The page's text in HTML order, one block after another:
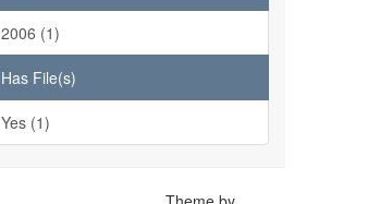
2006 (1)
Has File(s)
Yes (1)